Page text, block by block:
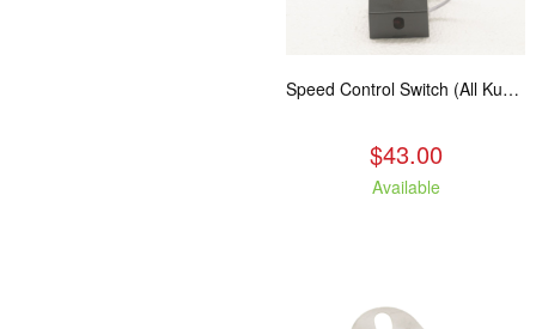
Speed Control Switch (All Kuma Blowers)
$43.00
Available